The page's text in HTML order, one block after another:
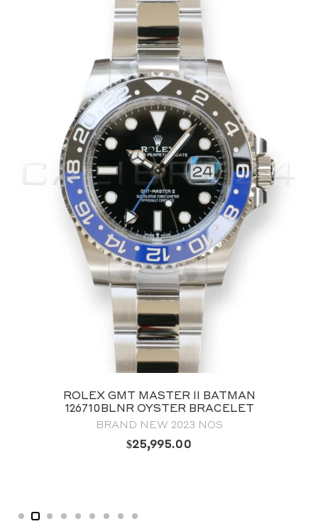
ROLEX LAND‑DWELLER 40 127334
OYSTERSTEEL & WHITE GOLD WHITE
HONEYCOMB-MOTIF DIAL
BRAND NEW 2025